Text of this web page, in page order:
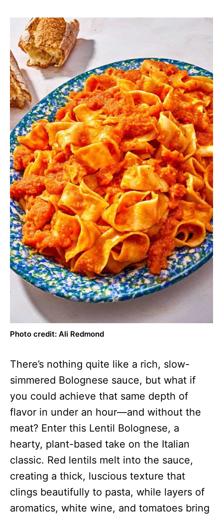
Photo credit: Ali Redmond
There’s nothing quite like a rich, slow-
simmered Bolognese sauce, but what if
you could achieve that same depth of
flavor in under an hour—and without the
meat? Enter this Lentil Bolognese, a
hearty, plant-based take on the Italian
classic. Red lentils melt into the sauce,
creating a thick, luscious texture that
clings beautifully to pasta, while layers of
aromatics, white wine, and tomatoes bring